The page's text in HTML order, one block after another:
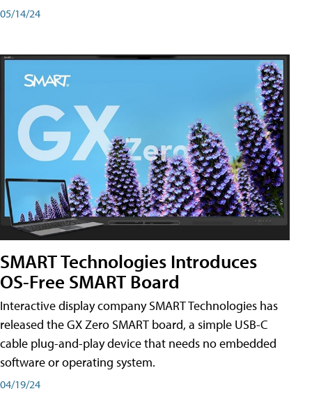
05/14/24
SMART Technologies Introduces
OS-Free SMART Board
Interactive display company SMART Technologies has
released the GX Zero SMART board, a simple USB-C
cable plug-and-play device that needs no embedded
software or operating system.
04/19/24